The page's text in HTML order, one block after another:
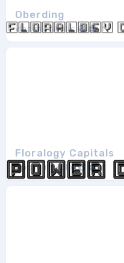
Oberding
vladimirnikolic 1
Floralogy Capitals
vladimirnikolic 1